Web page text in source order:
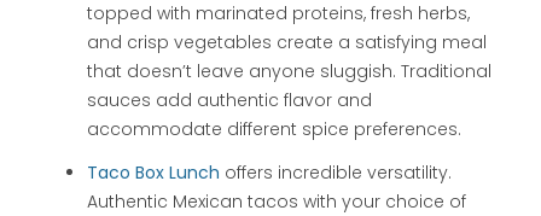
topped with marinated proteins, fresh herbs,
and crisp vegetables create a satisfying meal
that doesn’t leave anyone sluggish. Traditional
sauces add authentic flavor and
accommodate different spice preferences.
Taco Box Lunch offers incredible versatility.
Authentic Mexican tacos with your choice of